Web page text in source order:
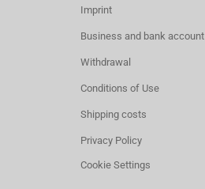
Imprint
Business and bank account
Withdrawal
Conditions of Use
Shipping costs
Privacy Policy
Cookie Settings